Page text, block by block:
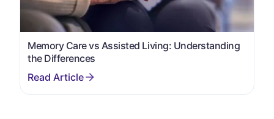
Memory Care vs Assisted Living: Understanding
the Differences